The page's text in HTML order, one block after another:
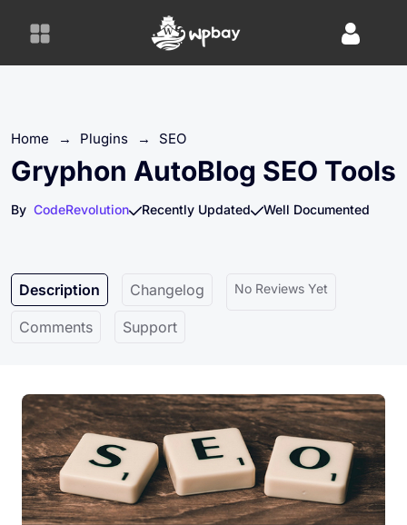
Home → Plugins → SEO
Gryphon AutoBlog SEO Tools
By CodeRevolution Recently Updated Well Documented
Description Changelog No Reviews Yet
Comments Support